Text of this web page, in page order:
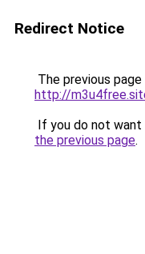
Redirect Notice
The previous
http://
If you do not
the previous page.